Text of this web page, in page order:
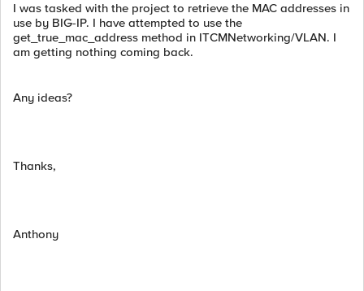
I was tasked with the project to retrieve the MAC addresses in
use by BIG-IP. I have attempted to use the
get_true_mac_address method in ITCMNetworking/VLAN. I
am getting nothing coming back.
Any ideas?
Thanks,
Anthony